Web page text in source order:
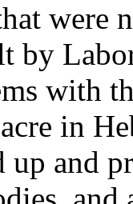
were
by
with
in
up and